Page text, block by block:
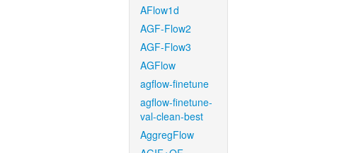
AFlow1d
AGF-Flow2
AGF-Flow3
AGFlow
agflow-finetune
agflow-finetune-
val-clean-best
AggregFlow